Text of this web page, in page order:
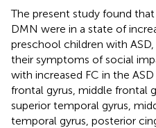
The present study found
DMN were in a state of
preschool children with
their symptoms of social
with increased FC in the
frontal gyrus, middle frontal
superior temporal gyrus,
temporal gyrus, posterior